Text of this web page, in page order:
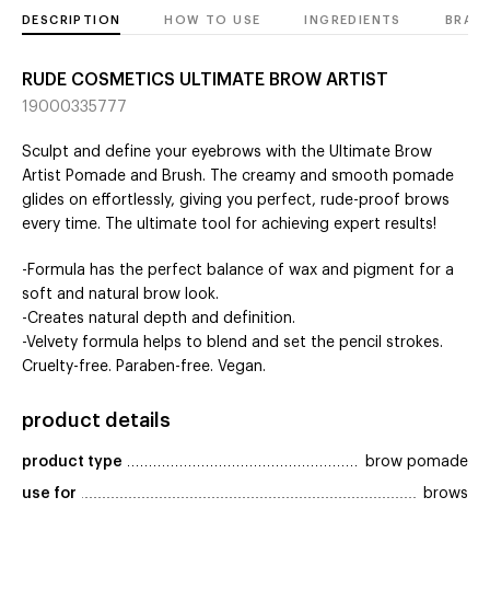
DESCRIPTION HOW TO USE INGREDIENTS
RUDE COSMETICS ULTIMATE BROW ARTIST
19000335777
Sculpt and define your eyebrows with the Ultimate Brow
Artist Pomade and Brush. The creamy and smooth pomade
glides on effortlessly, giving you perfect, rude-proof brows
every time. The ultimate tool for achieving expert results!
-Formula has the perfect balance of wax and pigment for a
soft and natural brow look.
-Creates natural depth and definition.
-Velvety formula helps to blend and set the pencil strokes.
Cruelty-free. Paraben-free. Vegan.
product details
product type brow pomade
use for brows